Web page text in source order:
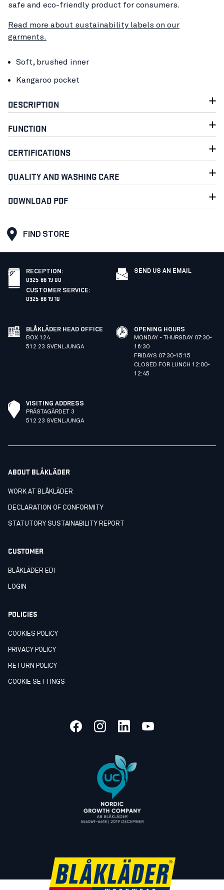
safe and eco-friendly product for consumers.
Read more about sustainability labels on our
garments.
Soft, brushed inner
Kangaroo pocket
DESCRIPTION
FUNCTION
CERTIFICATIONS
QUALITY AND WASHING CARE
DOWNLOAD PDF
FIND STORE
RECEPTION :
0325-66 19 00
CUSTOMER SERVICE:
0325-66 19 10
SEND US AN EMAIL
BLÅKLÄDER HEAD OFFICE
BOX 124
512 23 SVENLJUNGA
OPENING HOURS
MONDAY - THURSDAY 07:30-
16:30
FRIDAYS 07:30-15:15
CLOSED FOR LUNCH 12:00-
12:45
VISITING ADDRESS
PRÄSTAGÄRDET 3
512 23 SVENLJUNGA
ABOUT BLÅKLÄDER
WORK AT BLÅKLÄDER
DECLARATION OF CONFORMITY
STATUTORY SUSTAINABILITY REPORT
CUSTOMER
BLÅKLÄDER EDI
LOGIN
POLICIES
COOKIES POLICY
PRIVACY POLICY
RETURN POLICY
COOKIE SETTINGS